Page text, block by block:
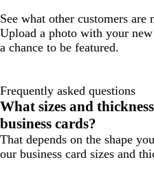
See what other customers are
Upload a photo with your
a chance to be featured.
Frequently asked questions
What sizes and
business cards?
That depends on the shape
our business card sizes and